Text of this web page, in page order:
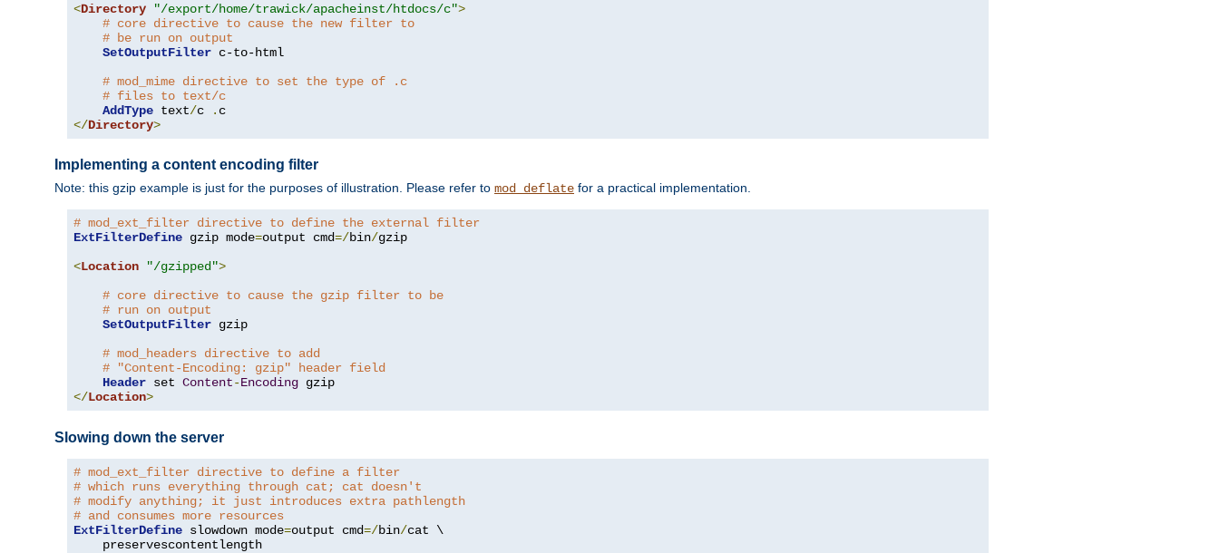
<Directory "/export/home/trawick/apacheinst/htdocs/c">
# core directive to cause the new filter to
# be run on output
SetOutputFilter c-to-html
# mod_mime directive to set the type of .c
# files to text/c
AddType text/c .
</Directory>
Implementing a content encoding filter
Note: this gzip example is just for the purposes of illustration. Please refer to mod_deflate for a practical implementation.
# mod_ext_filter directive to define the external filter
ExtFilterDefine gzip mode=output cmd=/bin/gzip
<Location "/gzipped">
# core directive to cause the gzip filter to be
# run on output
SetOutputFilter gzip
# mod_headers directive to add
# "Content-Encoding: gzip" header field
Header set Content-Encoding
</Location>
Slowing down the server
# mod_ext_filter directive to define a filter
# which runs everything through cat; cat doesn't
# modify anything; it just introduces extra pathlength
# and consumes more resources
ExtFilterDefine slowdown mode=output cmd=/bin/cat \
    preservescontentlength